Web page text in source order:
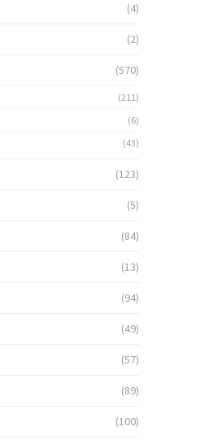
(4)
(2)
(570)
(211)
(6)
(43)
(123)
(5)
(84)
(13)
(94)
(49)
(57)
(89)
(100)